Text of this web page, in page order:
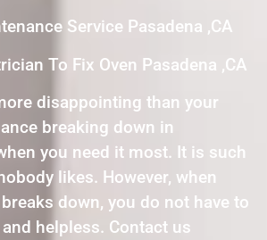
Service Pasadena ,CA
To Fix Oven Pasadena ,CA
disappointing than your
breaking down in
you need it most. It is such
likes. However, when
down, you do not have to
helpless. Contact us